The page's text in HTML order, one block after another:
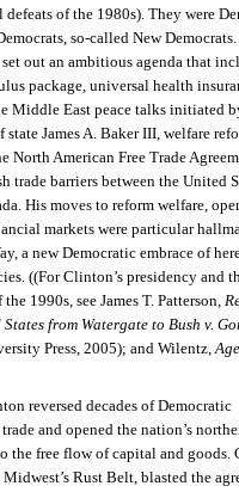
of the 1980s). They were
so-called New
out an ambitious agenda that
package, universal health
Middle East peace talks initiated
state James A. Baker III, welfare
North American Free Trade
trade barriers between the United
His moves to reform welfare,
markets were particular
a new Democratic embrace of
((For Clinton’s presidency and
1990s, see James T. Patterson,
from Watergate to Bush v.
Press, 2005); and Wilentz,
reversed decades of Democratic
and opened the nation’s
the free flow of capital and goods.
Rust Belt, blasted the